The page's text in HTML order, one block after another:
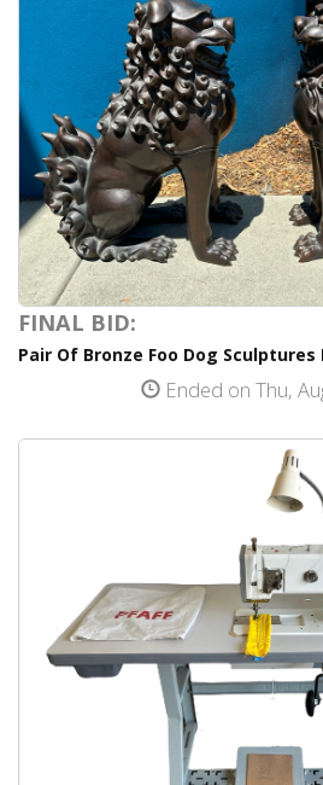
FINAL BID:
Pair Of Bronze Foo Dog Sculptures
Ended on Thu,